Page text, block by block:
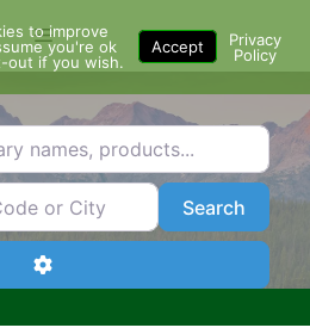
Menu
products...
City SearchSearch
Advanced Filters
to improve
you're ok
out if you wish.
Accept
Privacy
Policy